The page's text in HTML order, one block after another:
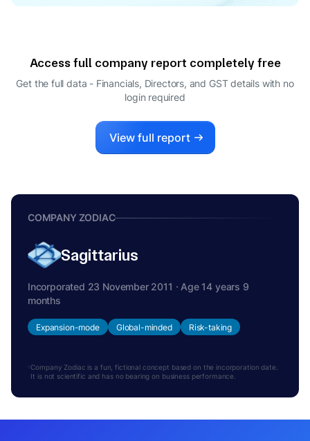
O
Access full company report completely free
Get the full data - Financials, Directors, and GST details with no
login required
View full report
COMPANY ZODIAC
Sagittarius
Incorporated 23 November 2011 · Age 14 years 9
months
Expansion-mode Global-minded Risk-taking
Company Zodiac is a fun, fictional concept based on the incorporation date.
It is not scientific and has no bearing on business performance.